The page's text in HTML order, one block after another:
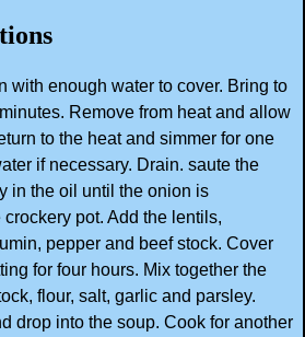
with enough water to cover. Bring to
Remove from heat and allow
to the heat and simmer for one
if necessary. Drain. saute the
in the oil until the onion is
pot. Add the lentils,
pepper and beef stock. Cover
for four hours. Mix together the
flour, salt, garlic and parsley.
drop into the soup. Cook for another